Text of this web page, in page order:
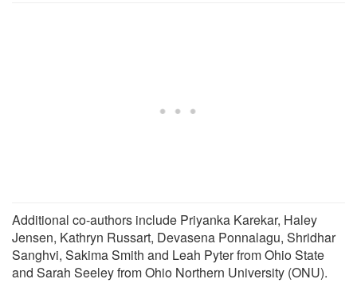
Additional co-authors include Priyanka Karekar, Haley
Jensen, Kathryn Russart, Devasena Ponnalagu, Shridhar
Sanghvi, Sakima Smith and Leah Pyter from Ohio State
and Sarah Seeley from Ohio Northern University (ONU).